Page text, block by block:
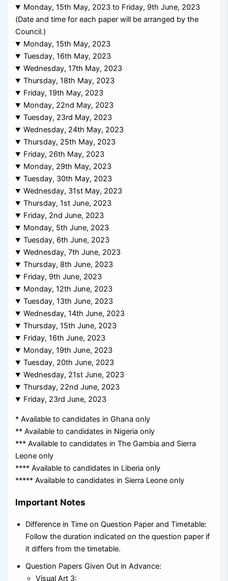
Monday, 15th May, 2023 to Friday, 9th June, 2023
(Date and time for each paper will be arranged by the
Council.)
Monday, 15th May, 2023
Tuesday, 16th May, 2023
Wednesday, 17th May, 2023
Thursday, 18th May, 2023
Friday, 19th May, 2023
Monday, 22nd May, 2023
Tuesday, 23rd May, 2023
Wednesday, 24th May, 2023
Thursday, 25th May, 2023
Friday, 26th May, 2023
Monday, 29th May, 2023
Tuesday, 30th May, 2023
Wednesday, 31st May, 2023
Thursday, 1st June, 2023
Friday, 2nd June, 2023
Monday, 5th June, 2023
Tuesday, 6th June, 2023
Wednesday, 7th June, 2023
Thursday, 8th June, 2023
Friday, 9th June, 2023
Monday, 12th June, 2023
Tuesday, 13th June, 2023
Wednesday, 14th June, 2023
Thursday, 15th June, 2023
Friday, 16th June, 2023
Monday, 19th June, 2023
Tuesday, 20th June, 2023
Wednesday, 21st June, 2023
Thursday, 22nd June, 2023
Friday, 23rd June, 2023
* Available to candidates in Ghana only
** Available to candidates in Nigeria only
*** Available to candidates in The Gambia and Sierra
Leone only
**** Available to candidates in Liberia only
***** Available to candidates in Sierra Leone only
Important Notes
Difference in Time on Question Paper and Timetable:
Follow the duration indicated on the question paper if
it differs from the timetable.
Question Papers Given Out in Advance:
Visual Art 3: